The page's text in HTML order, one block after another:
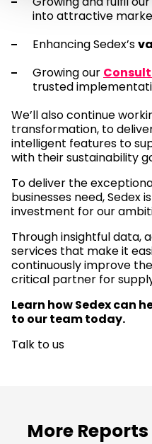
into attractive
Enhancing Sedex’s
Growing our
trusted
We’ll also continue
transformation, to
intelligent features to
with their sustainability
To deliver the
businesses need, Sedex
investment for our
Through insightful data,
services that make it
continuously improve
critical partner for
Learn how Sedex can
to our team today.
Talk to us
More